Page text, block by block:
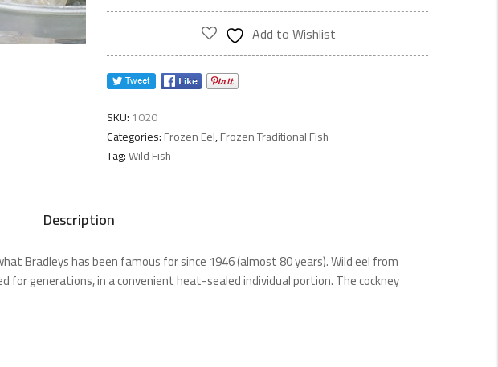
Pot
Add to Wishlist
SKU:1020
Categories:Frozen Eel,Frozen Traditional Fish
Tag:Wild Fish
Description
Bradleys has been famous for since 1946 (almost 80 years). Wild eel from
for generations, in a convenient heat-sealed individual portion. The cockney